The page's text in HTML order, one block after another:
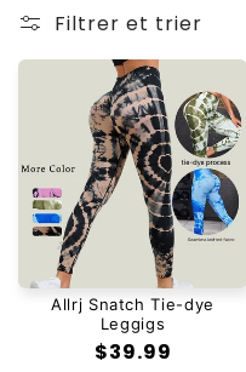
Filtrer et trier
Allrj Snatch Tie-dye
Leggigs
Prix
$39.99